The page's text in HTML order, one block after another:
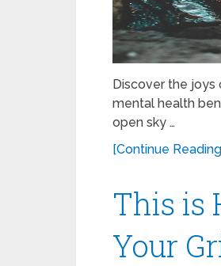
Discover the joys
mental health
open sky …
[Continue
This is
Your